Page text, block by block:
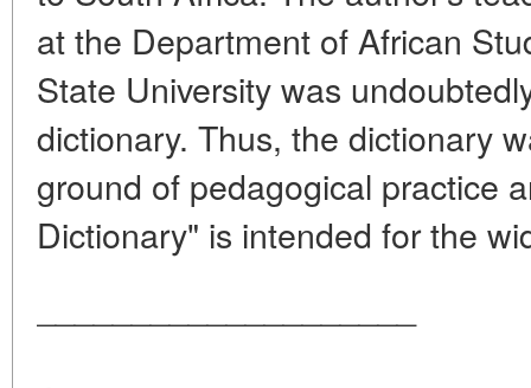
at the Department of African
State University was
dictionary. Thus, the dictionary
ground of pedagogical practice
Dictionary" is intended for the